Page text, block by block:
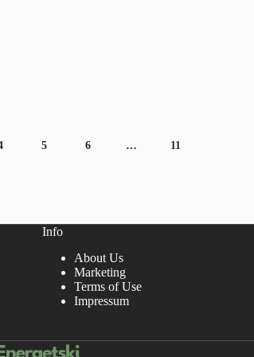
5 6 … 11
Info
About Us
Marketing
Terms of Use
Impressum